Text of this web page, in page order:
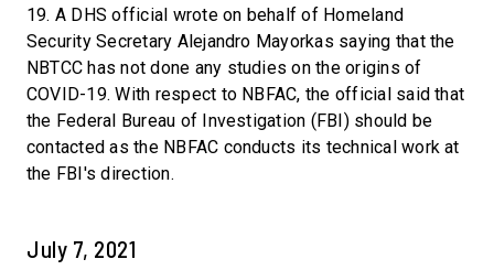
19. A DHS official wrote on behalf of Homeland
Security Secretary Alejandro Mayorkas saying that the
NBTCC has not done any studies on the origins of
COVID-19. With respect to NBFAC, the official said that
the Federal Bureau of Investigation (FBI) should be
contacted as the NBFAC conducts its technical work at
the FBI's direction.
July 7, 2021